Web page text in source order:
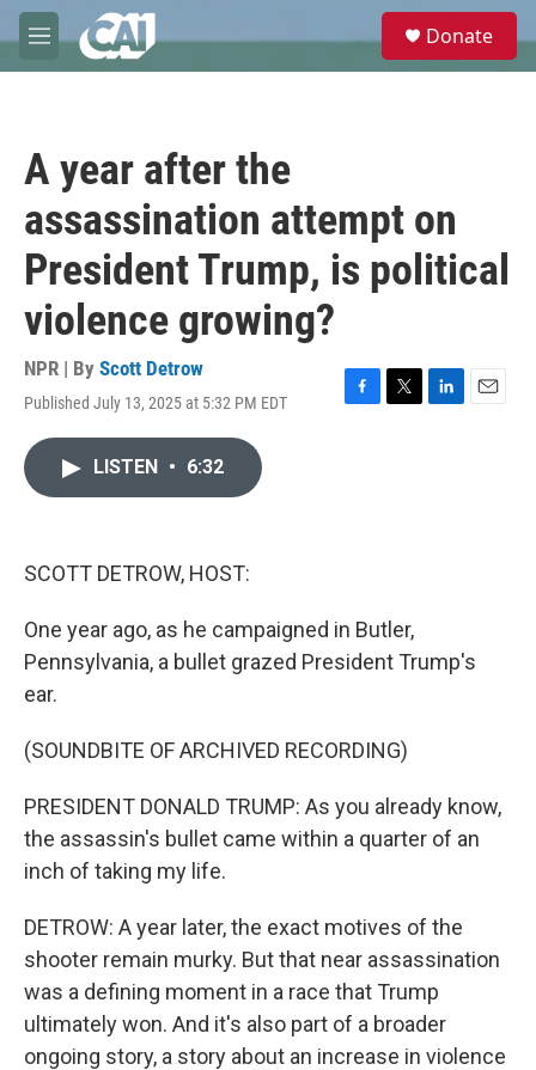
Skip to main content
M
e
e
Donate
A year after the
assassination attempt on
President Trump, is political
violence growing?
NPR | By Scott Detrow
Published July 13, 2025 at 5:32 PM EDT
F
T
L
E
LISTEN • 6:32
SCOTT DETROW, HOST:
One year ago, as he campaigned in Butler,
Pennsylvania, a bullet grazed President Trump's
ear.
(SOUNDBITE OF ARCHIVED RECORDING)
PRESIDENT DONALD TRUMP: As you already know,
the assassin's bullet came within a quarter of an
inch of taking my life.
DETROW: A year later, the exact motives of the
shooter remain murky. But that near assassination
was a defining moment in a race that Trump
ultimately won. And it's also part of a broader
ongoing story, a story about an increase in violence